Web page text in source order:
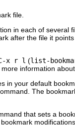
file.
in each of several
after the file it
x r l (list-
information
in your default
The
that sets a